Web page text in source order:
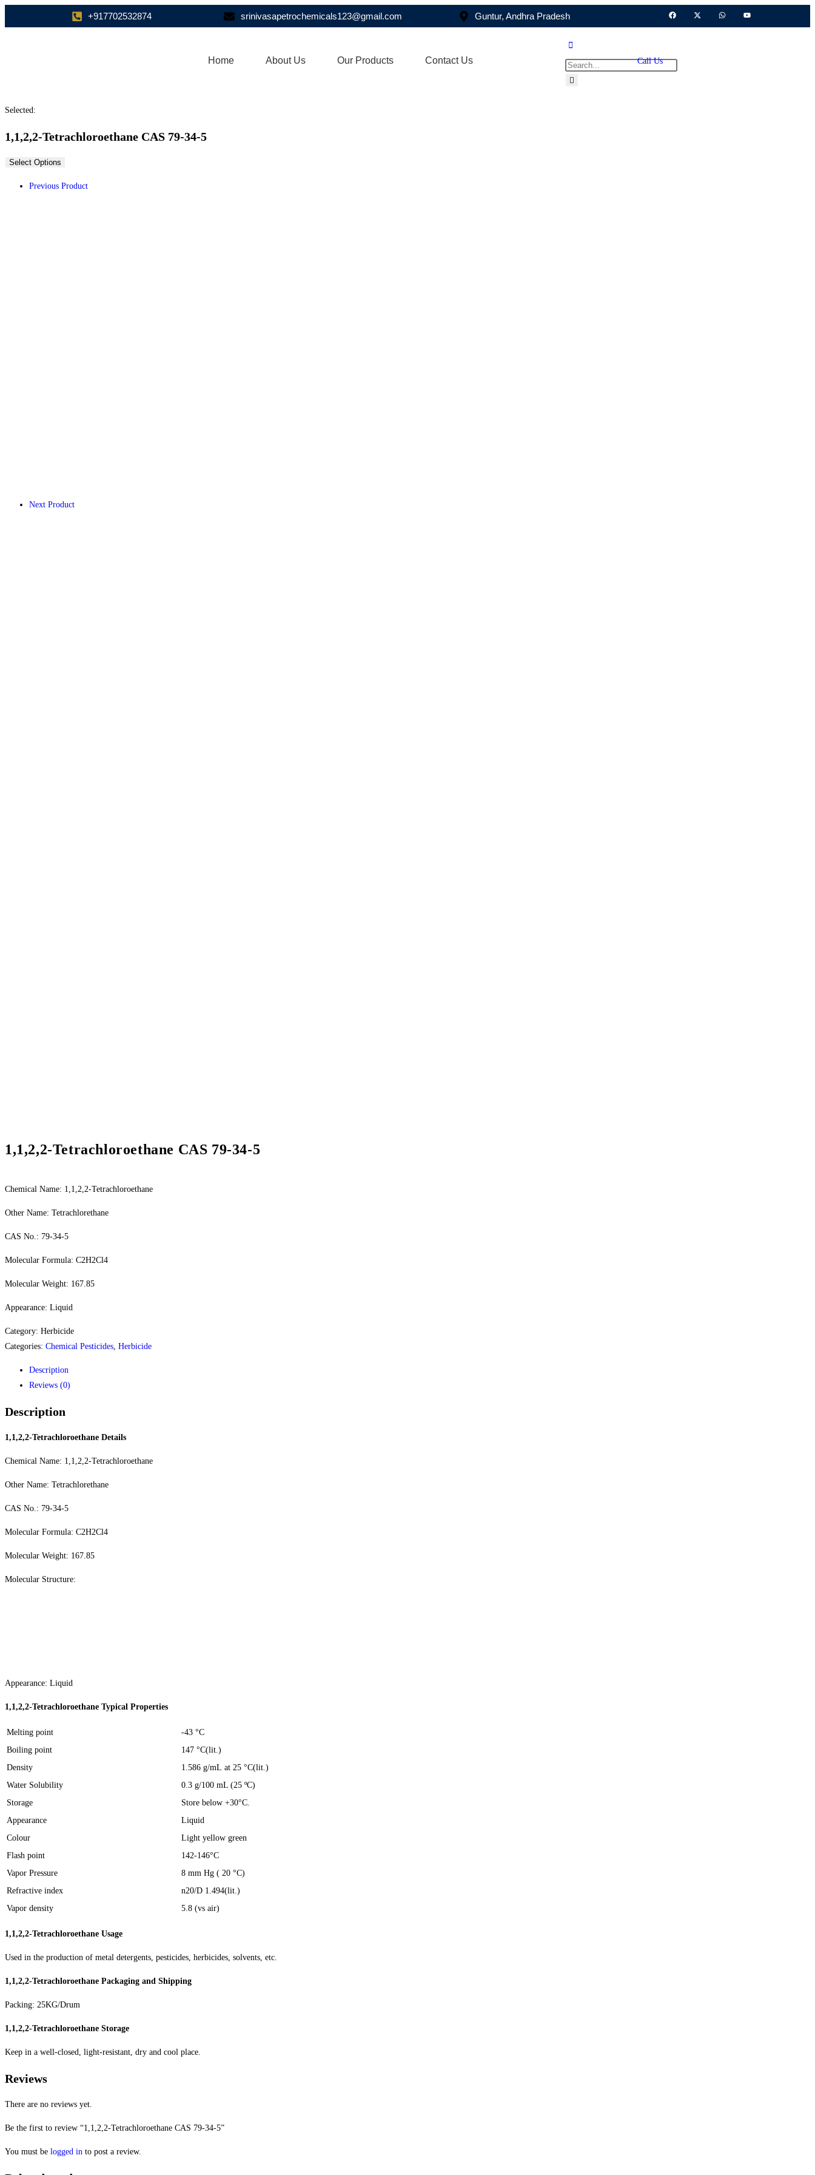
+917702532874 srinivasapetrochemicals123@gmail.com Guntur, Andhra Pradesh
Home About Us Our Products Contact Us Call Us
Selected:
1,1,2,2-Tetrachloroethane CAS 79-34-5
Select Options
Previous Product
Next Product
1,1,2,2-Tetrachloroethane CAS 79-34-5
Chemical Name: 1,1,2,2-Tetrachloroethane
Other Name: Tetrachlorethane
CAS No.: 79-34-5
Molecular Formula: C2H2Cl4
Molecular Weight: 167.85
Appearance: Liquid
Category: Herbicide
Categories: Chemical Pesticides, Herbicide
Description
Reviews (0)
Description
1,1,2,2-Tetrachloroethane Details
Chemical Name: 1,1,2,2-Tetrachloroethane
Other Name: Tetrachlorethane
CAS No.: 79-34-5
Molecular Formula: C2H2Cl4
Molecular Weight: 167.85
Molecular Structure:
Appearance: Liquid
1,1,2,2-Tetrachloroethane Typical Properties
Melting point
-43 °C
Boiling point
147 °C(lit.)
Density
1.586 g/mL at 25 °C(lit.)
Water Solubility
0.3 g/100 mL (25 ºC)
Storage
Store below +30°C.
Appearance
Liquid
Colour
Light yellow green
Flash point
142-146°C
Vapor Pressure
8 mm Hg ( 20 °C)
Refractive index
n20/D 1.494(lit.)
Vapor density
5.8 (vs air)
1,1,2,2-Tetrachloroethane Usage
Used in the production of metal detergents, pesticides, herbicides, solvents, etc.
1,1,2,2-Tetrachloroethane Packaging and Shipping
Packing: 25KG/Drum
1,1,2,2-Tetrachloroethane Storage
Keep in a well-closed, light-resistant, dry and cool place.
Reviews
There are no reviews yet.
Be the first to review “1,1,2,2-Tetrachloroethane CAS 79-34-5”
You must be logged in to post a review.